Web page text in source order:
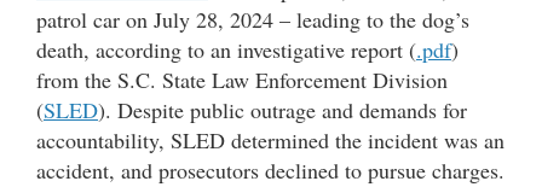
patrol car on July 28, 2024 – leading to the dog’s
death, according to an investigative report (.pdf)
from the S.C. State Law Enforcement Division
(SLED). Despite public outrage and demands for
accountability, SLED determined the incident was an
accident, and prosecutors declined to pursue charges.